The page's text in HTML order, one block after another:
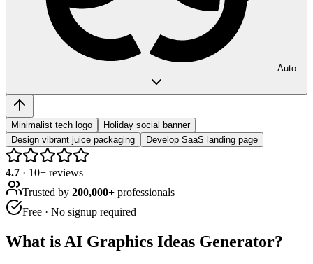
Auto
Minimalist tech logo
Holiday social banner
Design vibrant juice packaging
Develop SaaS landing page
4.7 · 10+ reviews
Trusted by 200,000+ professionals
Free · No signup required
What is AI Graphics Ideas Generator?